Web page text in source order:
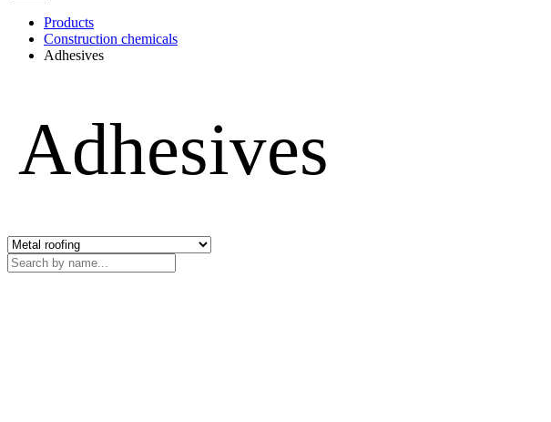
Products
Construction chemicals
Adhesives
Adhesives